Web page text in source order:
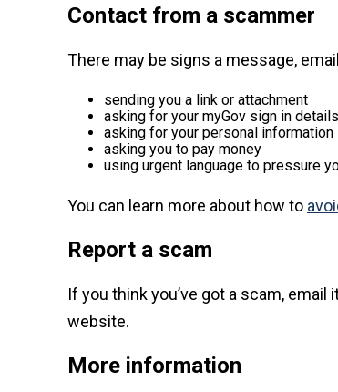
Contact from a scammer
There may be signs a message,
sending you a link or attachment
asking for your myGov sign in
asking for your personal
asking you to pay money
using urgent language to pressure
You can learn more about how to
Report a scam
If you think you’ve got a scam, email
website.
More information